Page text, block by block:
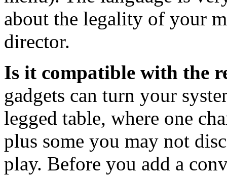
about the legality of your
director.
Is it compatible with the
gadgets can turn your
legged table, where one
plus some you may not
play. Before you add a